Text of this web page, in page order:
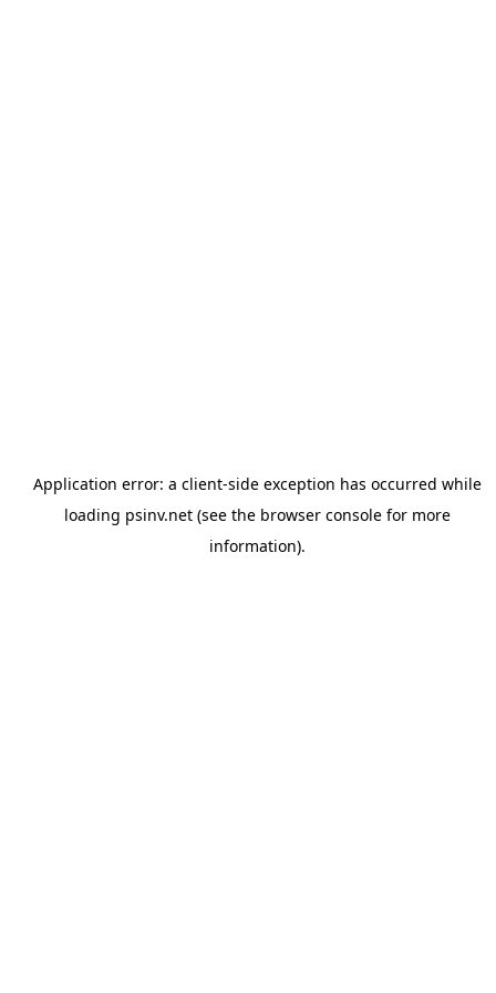
Application error: a client-side exception has occurred while
loading psinv.net(see the browser consolefor more
information).